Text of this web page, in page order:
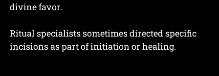
divine favor.
Ritual specialists sometimes directed specific
incisions as part of initiation or healing.